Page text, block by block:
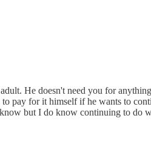
He doesn't need you for
pay for it himself if he wants to
but I do know continuing to do